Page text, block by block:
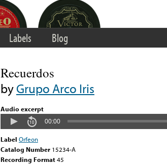
Labels Blog
Recuerdos
byGrupo Arco Iris
Audio excerpt
00:00
Label Orfeon
Catalog Number 15234-A
Recording Format45